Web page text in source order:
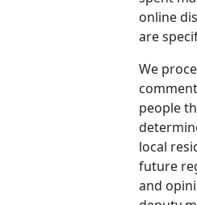
online
are
We
people
local
future
and